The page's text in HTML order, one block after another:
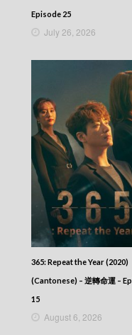
Episode 235
Let’s travel
Let’s travel
Episode 233
Let’s travel
Episode 232
Let’s travel
Episode 231
Let’s travel
Episode 230
Let’s travel
Episode 229
Let’s travel
Episode 228
Let’s travel
Episode 227
Let’s travel
Let’s travel
Let’s travel
Episode 25
July 26, 2026
365: Repeat the Year (2020)
(Cantonese) – 逆轉命運 –
15
August 6, 2026